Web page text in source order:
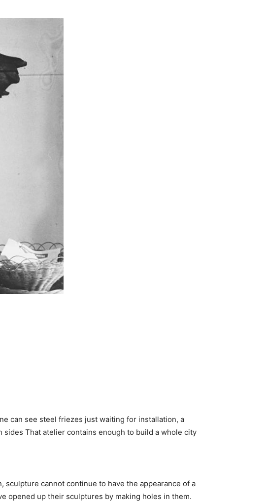
can see steel friezes just waiting for installation, a
That atelier contains enough to build a whole city
sculpture cannot continue to have the appearance of a
opened up their sculptures by making holes in them.